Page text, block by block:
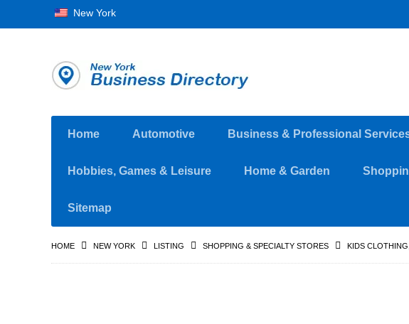
New York
Home Automotive Business & Professional
Hobbies, Games & Leisure Home & Garden
Sitemap
HOME NEW YORK LISTING SHOPPING & SPECIALTY STORES KIDS